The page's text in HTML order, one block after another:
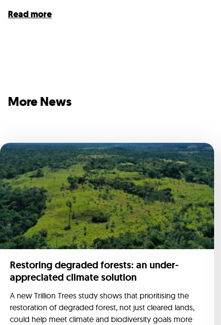
Read more
More News
Restoring degraded forests: an under-
appreciated climate solution
A new Trillion Trees study shows that prioritising the
restoration of degraded forest, not just cleared lands,
could help meet climate and biodiversity goals more